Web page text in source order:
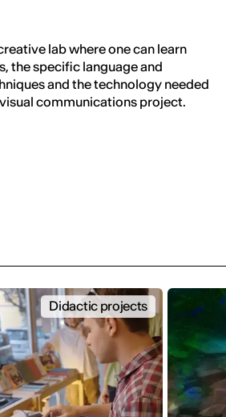
lab where one can learn
the specific language and
and the technology needed
communications project.
Didactic projects